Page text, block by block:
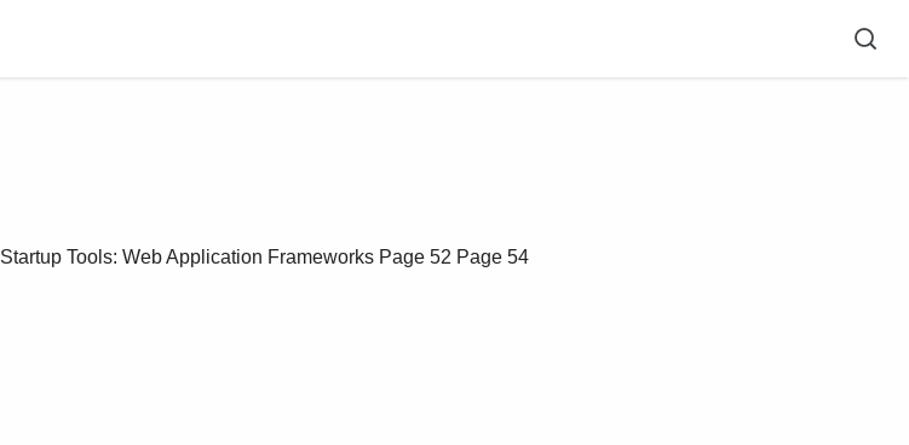
Startup Tools: Web Application Frameworks Page 52 Page 54